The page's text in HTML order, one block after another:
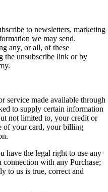
to newsletters, marketing
we may send.
any, or all, of these
the unsubscribe link or by
service made available through
to supply certain information
not limited to, your credit or
of your card, your billing
have the legal right to use any
connection with any Purchase;
to us is true, correct and